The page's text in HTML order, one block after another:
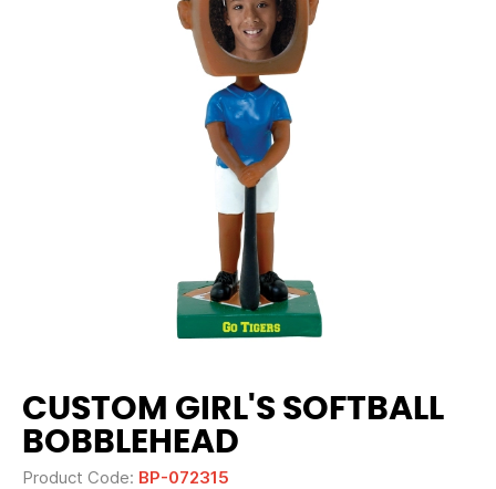
CUSTOM GIRL'S SOFTBALL
BOBBLEHEAD
Product Code: BP-072315